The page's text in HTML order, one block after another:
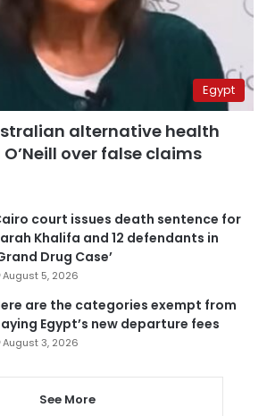
Egypt
alternative health
over false claims
court issues death sentence for
Khalifa and 12 defendants in
Drug Case’
August 5, 2026
are the categories exempt from
Egypt’s new departure fees
August 3, 2026
See More